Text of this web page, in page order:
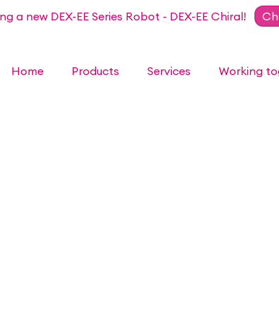
a new DEX-EE Series Robot - DEX-EE Chiral!
Home Products Services Working